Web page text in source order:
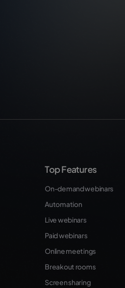
Top Features
On-demand webinars
Automation
Live webinars
Paid webinars
Online meetings
Breakout rooms
Screen sharing